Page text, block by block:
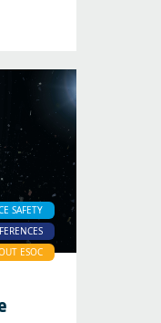
SAFETY
ESOC